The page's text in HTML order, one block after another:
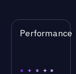
Performance